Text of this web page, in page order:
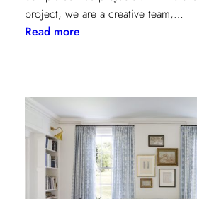
project, we are a creative team,…
Read more:
Carnegie
Library
Renovation
with
Beverly
Baribault